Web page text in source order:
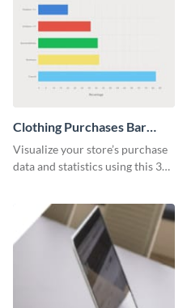
Clothing Purchases Bar
Graph
Visualize your store’s purchase
data and statistics using this 30